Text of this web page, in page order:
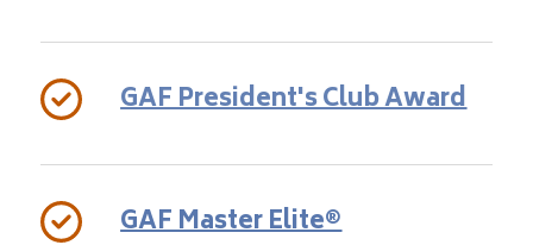
GAF President's Club Award
GAF Master Elite®